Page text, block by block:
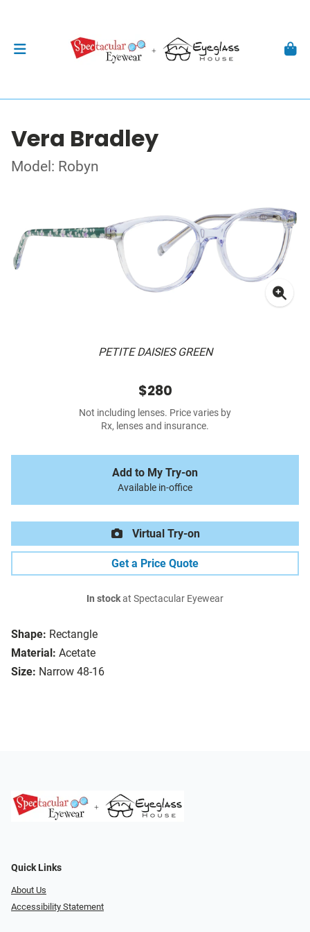
Vera Bradley
Model: Robyn
PETITE DAISIES GREEN
Shape: Rectangle
Material: Acetate
Size: Narrow 48-16
$280
Not including lenses. Price varies by
Rx, lenses and insurance.
Add to My Try-on
Available in-office
Virtual Try-on
Get a Price Quote
In stockat Spectacular Eyewear
Quick Links
About Us
Accessibility Statement